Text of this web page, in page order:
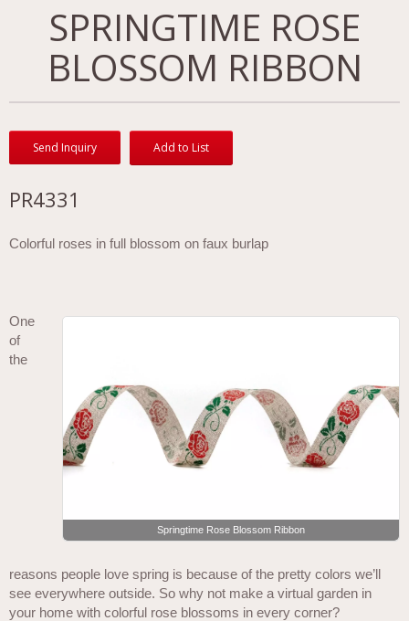
SPRINGTIME ROSE
BLOSSOM RIBBON
Send Inquiry Add to List
PR4331
Colorful roses in full blossom on faux burlap
Springtime Rose Blossom Ribbon
One
of
the
reasons people love spring is because of the pretty colors we’ll
see everywhere outside. So why not make a virtual garden in
your home with colorful rose blossoms in every corner?